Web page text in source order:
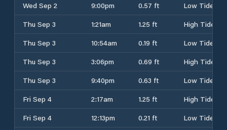
Wed Sep 2
9:00pm 0.57 ft
Low Tide
Thu Sep 3
1:21am 1.25 ft
High Tide
Thu Sep 3
10:54am 0.19 ft
Low Tide
Thu Sep 3
3:06pm 0.69 ft
High Tide
Thu Sep 3
9:40pm 0.63 ft
Low Tide
Fri Sep 4
2:17am 1.25 ft
High Tide
Fri Sep 4
12:13pm 0.21 ft Low Tide